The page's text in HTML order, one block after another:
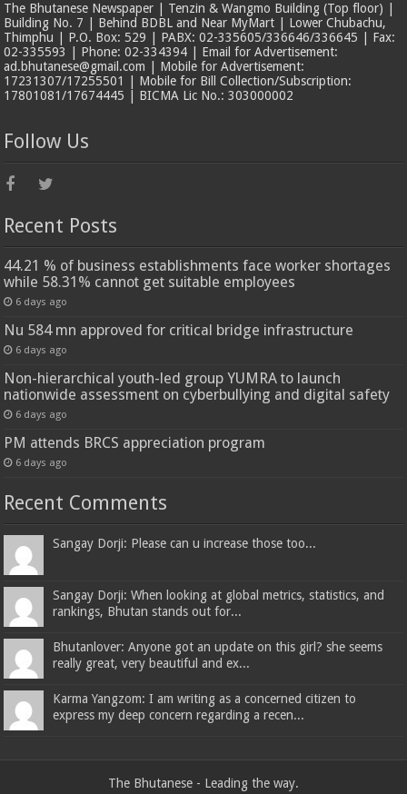
The Bhutanese Newspaper | Tenzin & Wangmo Building (Top floor) |
Building No. 7 | Behind BDBL and Near MyMart | Lower Chubachu,
Thimphu | P.O. Box: 529 | PABX: 02-335605/336646/336645 | Fax:
02-335593 | Phone: 02-334394 | Email for Advertisement:
ad.bhutanese@gmail.com | Mobile for Advertisement:
17231307/17255501 | Mobile for Bill Collection/Subscription:
17801081/17674445 | BICMA Lic No.: 303000002
Follow Us
Recent Posts
44.21 % of business establishments face worker shortages
while 58.31% cannot get suitable employees
6 days ago
Nu 584 mn approved for critical bridge infrastructure
6 days ago
Non-hierarchical youth-led group YUMRA to launch
nationwide assessment on cyberbullying and digital safety
6 days ago
PM attends BRCS appreciation program
6 days ago
Recent Comments
Sangay Dorji: Please can u increase those too...
Sangay Dorji: When looking at global metrics, statistics, and
rankings, Bhutan stands out for...
Bhutanlover: Anyone got an update on this girl? she seems
really great, very beautiful and ex...
Karma Yangzom: I am writing as a concerned citizen to
express my deep concern regarding a recen...
The Bhutanese - Leading the way.